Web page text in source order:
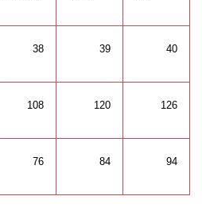
38 39 40
108 120 126
76 84 94